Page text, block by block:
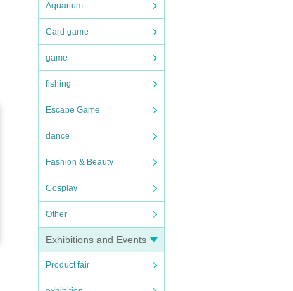
Aquarium
Card game
game
fishing
Escape Game
dance
Fashion & Beauty
Cosplay
Other
Exhibitions and Events
Product fair